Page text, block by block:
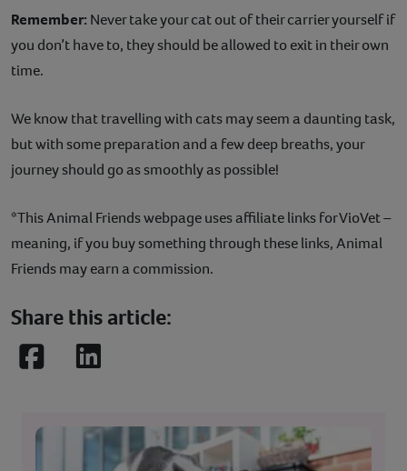
Remember: Never take your cat out of their carrier yourself if
you don’t have to, they should be allowed to exit in their own
time.
We know that travelling with cats may seem a daunting task,
but with some preparation and a few deep breaths, your
journey should go as smoothly as possible!
*This Animal Friends webpage uses affiliate links for VioVet –
meaning, if you buy something through these links, Animal
Friends may earn a commission.
Share this article:
FacebookLinkedIn